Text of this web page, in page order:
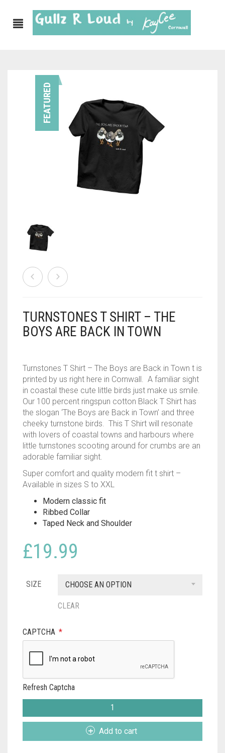
GULLZ CLOTHING
CONTACT
PRIVACY POLICY
FEATURED
TURNSTONES T SHIRT – THE
BOYS ARE BACK IN TOWN
Turnstones T Shirt – The Boys are Back in Town t is
printed by us right here in Cornwall. A familiar sight
in coastal these cute little birds just make us smile.
Our 100 percent ringspun cotton Black T Shirt has
the slogan ‘The Boys are Back in Town’ and three
cheeky turnstone birds. This T Shirt will resonate
with lovers of coastal towns and harbours where
little turnstones scooting around for crumbs are an
adorable familiar sight.
Super comfort and quality modern fit t shirt –
Available in sizes S to XXL
Modern classic fit
Ribbed Collar
Taped Neck and Shoulder
£19.99
SIZE CHOOSE AN OPTION
CLEAR
CAPTCHA *
Refresh Captcha
T
Add to cart